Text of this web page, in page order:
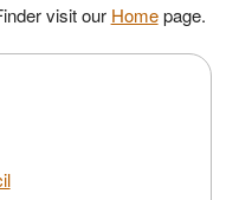
visit our Homepage.